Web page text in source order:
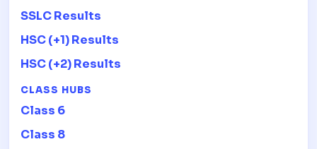
SSLC Results
HSC (+1) Results
HSC (+2) Results
CLASS HUBS
Class 6
Class 8